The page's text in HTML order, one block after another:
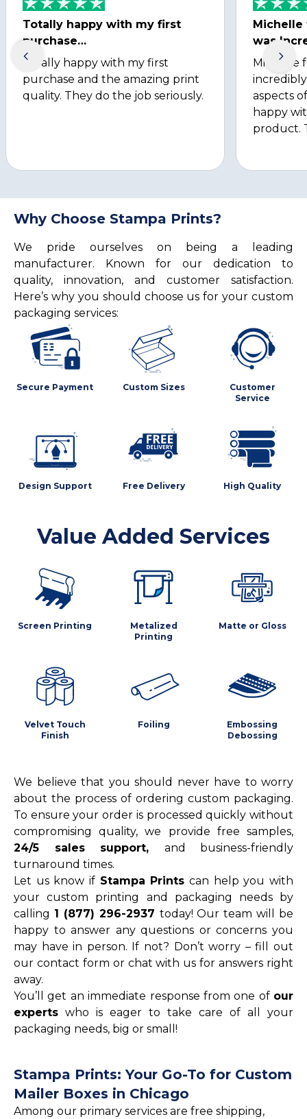
Totally happy with my first
purchase…
Totally happy with my first
purchase and the amazing print
quality. They do the job seriously.
Michelle
was
Michelle
aspects
happy
product.
Why Choose Stampa Prints?
We pride ourselves on being a leading
manufacturer. Known for our dedication to
quality, innovation, and customer satisfaction.
Here’s why you should choose us for your custom
packaging services:
Secure Payment Custom Sizes
Customer
Service
Design Support Free Delivery High Quality
Value Added Services
Screen Printing
Metalized
Printing
Matte or Gloss
Velvet Touch
Finish
Foiling
Embossing
Debossing
We believe that you should never have to worry
about the process of ordering custom packaging.
To ensure your order is processed quickly without
compromising quality, we provide free samples,
24/5 sales support, and business-friendly
turnaround times.
Let us know if Stampa Prints can help you with
your custom printing and packaging needs by
calling 1 (877) 296-2937 today! Our team will be
happy to answer any questions or concerns you
may have in person. If not? Don’t worry – fill out
our contact form or chat with us for answers right
away.
You’ll get an immediate response from one of our
experts who is eager to take care of all your
packaging needs, big or small!
Stampa Prints: Your Go-To for Custom
Mailer Boxes in Chicago
Among our primary services are free shipping,